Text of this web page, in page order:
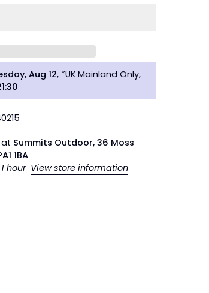
Aug 12, *UK Mainland Only,
:29
at Summits Outdoor, 36 Moss
1BA
hour View store information